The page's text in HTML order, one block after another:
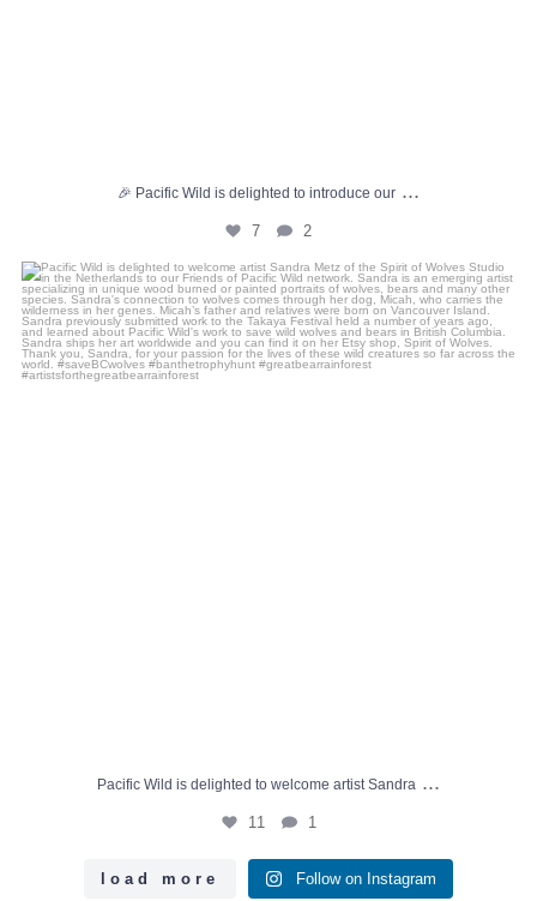
🎉 Pacific Wild is delighted to introduce our ...
7 2
Pacific Wild is delighted to welcome artist Sandra...
11 1
Pacific Wild is delighted to welcome artist Sandra ...
11 1
load more Follow on Instagram